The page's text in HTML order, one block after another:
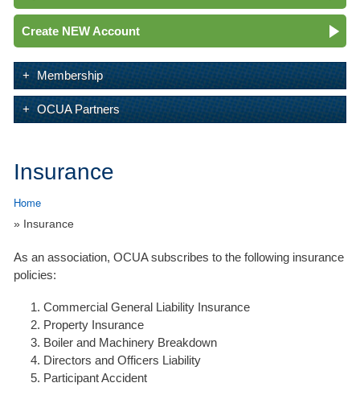
Create NEW Account
Membership
OCUA Partners
Insurance
Home
» Insurance
As an association, OCUA subscribes to the following insurance
policies:
Commercial General Liability Insurance
Property Insurance
Boiler and Machinery Breakdown
Directors and Officers Liability
Participant Accident